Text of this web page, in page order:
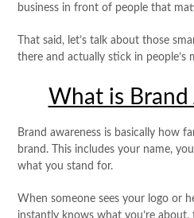
business in front of people that
That said, let’s talk about those
there and actually stick in people’s
What is Brand
Brand awareness is basically how
brand. This includes your name,
what you stand for.
When someone sees your logo or
instantly knows what you’re about,